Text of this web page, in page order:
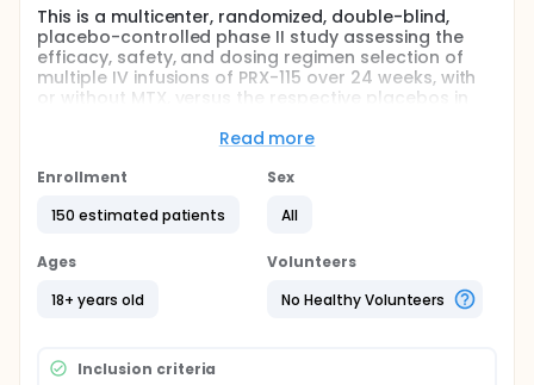
This is a multicenter, randomized, double-blind,
placebo-controlled phase II study assessing the
efficacy, safety, and dosing regimen selection of
multiple IV infusions of PRX-115 over 24 weeks, with
or without MTX, versus the respective placebos in
This study will evaluate the efficacy, safety,
and pharmacodynamics (PD) of PRX-115 (a
with gout. Participants will receive PRX-115 by
intravenous (IV) infusions according to different
treatment schedules, with and without the
Read more
Enrollment
150 estimated patients
Sex
All
Ages
18+ years old
Volunteers
No Healthy Volunteers
Inclusion criteria